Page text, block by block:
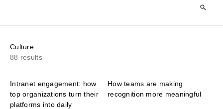
Culture
88 results
Intranet engagement: how
top organizations turn their
platforms into daily
How teams are making
recognition more meaningful